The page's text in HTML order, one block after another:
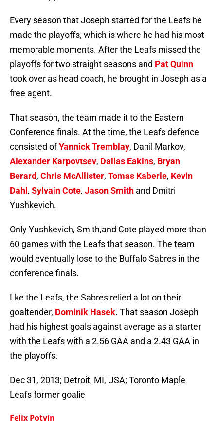
Every season that Joseph started for the Leafs he
made the playoffs, which is where he had his most
memorable moments. After the Leafs missed the
playoffs for two straight seasons and Pat Quinn
took over as head coach, he brought in Joseph as a
free agent.
That season, the team made it to the Eastern
Conference finals. At the time, the Leafs defence
consisted ofYannick Tremblay, Danil Markov,
Alexander Karpovtsev, Dallas Eakins, Bryan
Berard, Chris McAllister, Tomas Kaberle, Kevin
Dahl , Sylvain Cote, Jason Smith and Dmitri
Yushkevich.
Only Yushkevich, Smith,and Cote played more than
60 games with the Leafs that season. The team
would eventually lose to the Buffalo Sabres in the
conference finals.
Lke the Leafs, the Sabres relied a lot on their
goaltender, Dominik Hasek. That season Joseph
had his highest goals against average as a starter
with the Leafs with a 2.56 GAA and a 2.43 GAA in
the playoffs.
Dec 31, 2013; Detroit, MI, USA; Toronto Maple
Leafs former goalie
Felix Potvin